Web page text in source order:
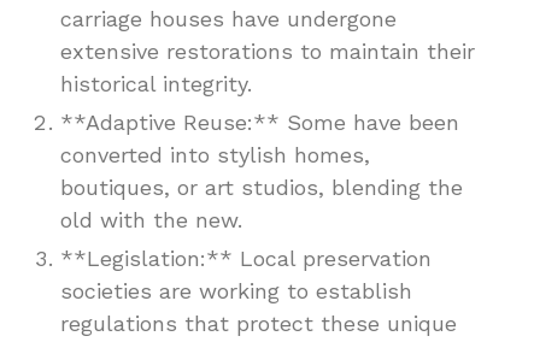
carriage houses have undergone
extensive restorations to maintain their
historical integrity.
**Adaptive Reuse:** Some have been
converted into stylish homes,
boutiques, or art studios, blending the
old with the new.
**Legislation:** Local preservation
societies are working to establish
regulations that protect these unique